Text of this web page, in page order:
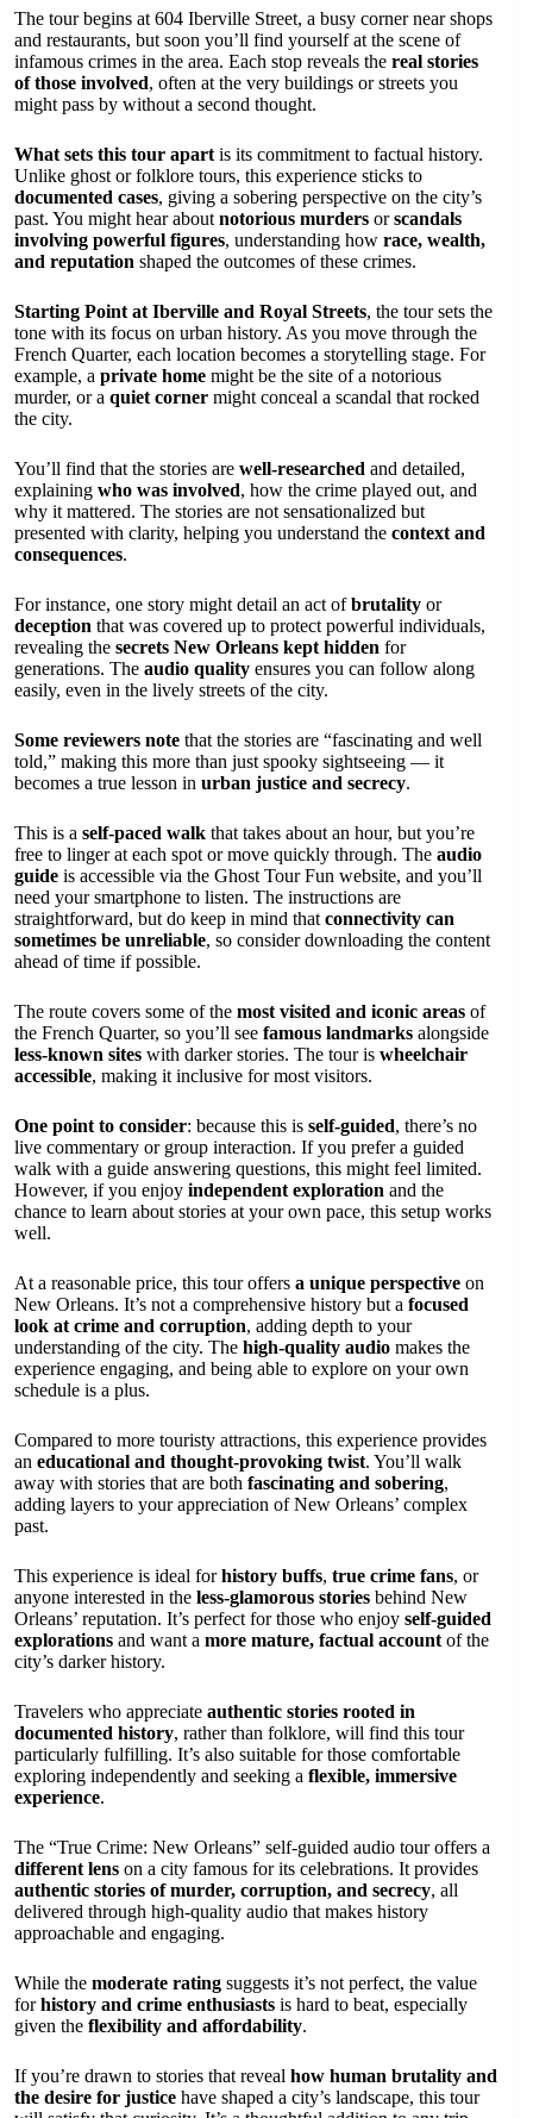
The tour begins at 604 Iberville Street, a busy corner near shops
and restaurants, but soon you’ll find yourself at the scene of
infamous crimes in the area. Each stop reveals the real stories
of those involved, often at the very buildings or streets you
might pass by without a second thought.
What sets this tour apart is its commitment to factual history.
Unlike ghost or folklore tours, this experience sticks to
documented cases, giving a sobering perspective on the city’s
past. You might hear about notorious murders orscandals
involving powerful figures, understanding how race, wealth,
and reputation shaped the outcomes of these crimes.
Starting Point at Iberville and Royal Streets, the tour sets the
tone with its focus on urban history. As you move through the
French Quarter, each location becomes a storytelling stage. For
example, a private home might be the site of a notorious
murder, or a quiet corner might conceal a scandal that rocked
the city.
You’ll find that the stories are well-researched and detailed,
explaining who was involved, how the crime played out, and
why it mattered. The stories are not sensationalized but
presented with clarity, helping you understand the context and
consequences.
For instance, one story might detail an act ofbrutality or
deception that was covered up to protect powerful individuals,
revealing the secrets New Orleans kept hidden for
generations. The audio quality ensures you can follow along
easily, even in the lively streets of the city.
Some reviewers note that the stories are “fascinating and well
told,” making this more than just spooky sightseeing — it
becomes a true lesson in urban justice and secrecy.
This is a self-paced walk that takes about an hour, but you’re
free to linger at each spot or move quickly through. The audio
guide is accessible via the Ghost Tour Fun website, and you’ll
need your smartphone to listen. The instructions are
straightforward, but do keep in mind that connectivity can
sometimes be unreliable, so consider downloading the content
ahead of time if possible.
The route covers some of the most visited and iconic areas of
the French Quarter, so you’ll see famous landmarks alongside
less-known sites with darker stories. The tour is wheelchair
accessible, making it inclusive for most visitors.
One point to consider: because this is self-guided, there’s no
live commentary or group interaction. If you prefer a guided
walk with a guide answering questions, this might feel limited.
However, if you enjoy independent exploration and the
chance to learn about stories at your own pace, this setup works
well.
At a reasonable price, this tour offers a unique perspective on
New Orleans. It’s not a comprehensive history but a focused
look at crime and corruption, adding depth to your
understanding of the city. The high-quality audio makes the
experience engaging, and being able to explore on your own
schedule is a plus.
Compared to more touristy attractions, this experience provides
an educational and thought-provoking twist. You’ll walk
away with stories that are both fascinating and sobering,
adding layers to your appreciation of New Orleans’ complex
past.
This experience is ideal forhistory buffs, true crime fans, or
anyone interested in the less-glamorous stories behind New
Orleans’ reputation. It’s perfect for those who enjoy self-guided
explorations and want a more mature, factual account of the
city’s darker history.
Travelers who appreciate authentic stories rooted in
documented history, rather than folklore, will find this tour
particularly fulfilling. It’s also suitable for those comfortable
exploring independently and seeking a flexible, immersive
experience.
The “True Crime: New Orleans” self-guided audio tour offers a
different lens on a city famous for its celebrations. It provides
authentic stories of murder, corruption, and secrecy, all
delivered through high-quality audio that makes history
approachable and engaging.
While the moderate rating suggests it’s not perfect, the value
forhistory and crime enthusiasts is hard to beat, especially
given the flexibility and affordability.
If you’re drawn to stories that reveal how human brutality and
the desire for justice have shaped a city’s landscape, this tour